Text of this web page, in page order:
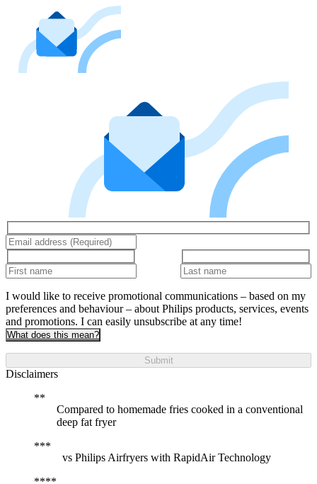
I would like to receive promotional communications – based on my
preferences and behaviour – about Philips products, services, events
and promotions. I can easily unsubscribe at any time!
What does this mean?
Submit
Disclaimers
Compared to homemade fries cooked in a conventional
deep fat fryer
vs Philips Airfryers with RapidAir Technology